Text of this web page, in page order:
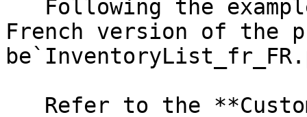
French version of the